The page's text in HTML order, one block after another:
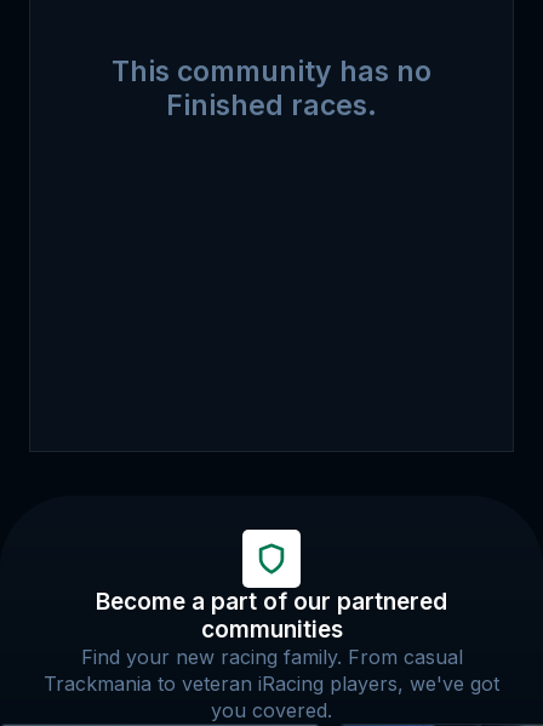
This community has no
Finished races.
Become a part of our partnered
communities
Find your new racing family. From casual
Trackmania to veteran iRacing players, we've got
you covered.